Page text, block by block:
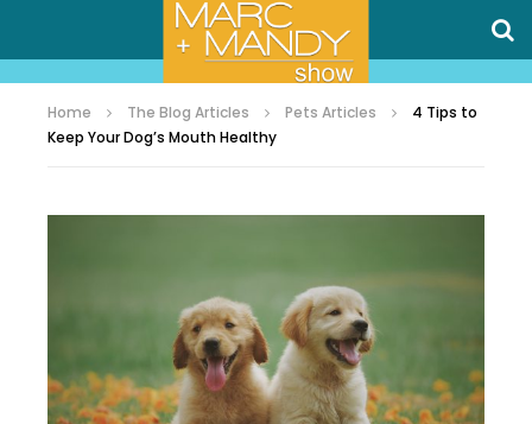
Home The Blog Articles Pets Articles
4 Tips to
Keep Your Dog’s Mouth Healthy